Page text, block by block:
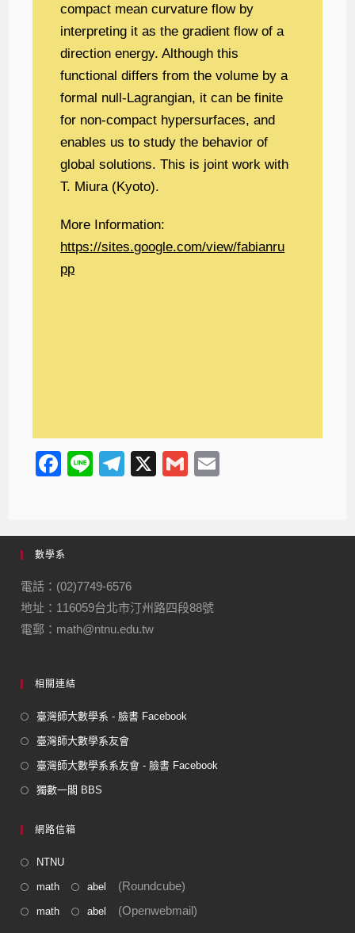
compact mean curvature flow by
interpreting it as the gradient flow of a
direction energy. Although this
functional differs from the volume by a
formal null-Lagrangian, it can be finite
for non-compact hypersurfaces, and
enables us to study the behavior of
global solutions. This is joint work with
T. Miura (Kyoto).
More Information:
https://sites.google.com/view/fabianru
pp
F
e
b
o
o
k
Li
T
gr
m
X
G
數學系
電話：(02)7749-6576
地址：116059台北市汀州路四段88號
電郵：math@ntnu.edu.tw
相關連結
臺灣師大數學系 - 臉書 Facebook
臺灣師大數學系友會
臺灣師大數學系系友會 - 臉書 Facebook
獨數一閣 BBS
網路信箱
NTNU
math abel (Roundcube)
math abel (Openwebmail)